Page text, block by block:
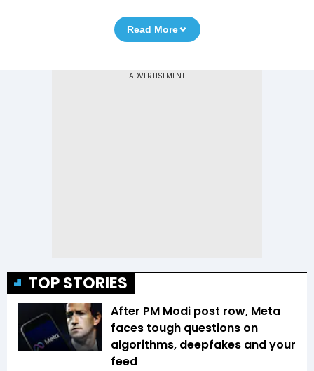
Read More
TOP STORIES
After PM Modi post row, Meta
faces tough questions on
algorithms, deepfakes and your
feed